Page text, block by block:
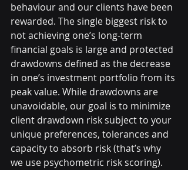
behaviour and our clients have been
rewarded. The single biggest risk to
not achieving one’s long-term
financial goals is large and protected
drawdowns defined as the decrease
in one’s investment portfolio from its
peak value. While drawdowns are
unavoidable, our goal is to minimize
client drawdown risk subject to your
unique preferences, tolerances and
capacity to absorb risk (that’s why
we use psychometric risk scoring).